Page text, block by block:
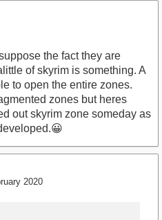
the fact they are
of skyrim is something. A
to open the entire zones.
zones but heres
out skyrim zone someday as
2020